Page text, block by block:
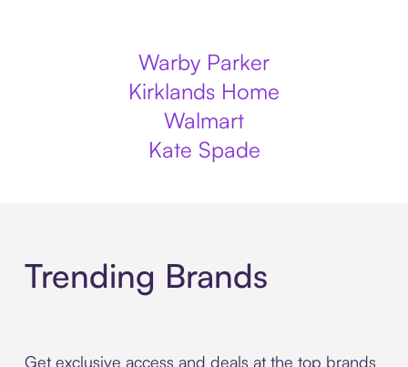
Warby Parker
Kirklands Home
Walmart
Kate Spade
Trending Brands
Get exclusive access and deals at the top brands